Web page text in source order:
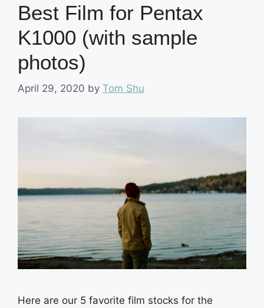
Best Film for Pentax
K1000 (with sample
photos)
April 29, 2020 by Tom Shu
Here are our 5 favorite film stocks for the